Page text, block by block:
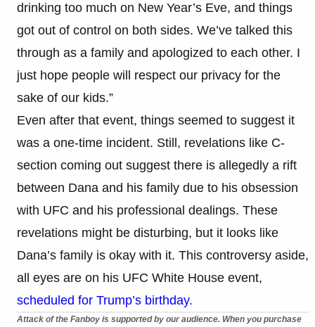
drinking too much on New Year’s Eve, and things
got out of control on both sides. We’ve talked this
through as a family and apologized to each other. I
just hope people will respect our privacy for the
sake of our kids.”​
Even after that event, things seemed to suggest it
was a one-time incident. Still, revelations like C-
section coming out suggest there is allegedly a rift
between Dana and his family due to his obsession
with UFC and his professional dealings. These
revelations might be disturbing, but it looks like
Dana’s family is okay with it. This controversy aside,
all eyes are on his UFC White House event,
scheduled for Trump’s birthday.
Attack of the Fanboy is supported by our audience. When you purchase